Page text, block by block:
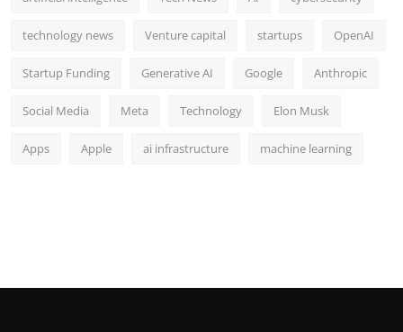
technology news Venture capital startups OpenAI
Startup Funding Generative AI Google Anthropic
Social Media Meta Technology Elon Musk
Apps Apple ai infrastructure machine learning